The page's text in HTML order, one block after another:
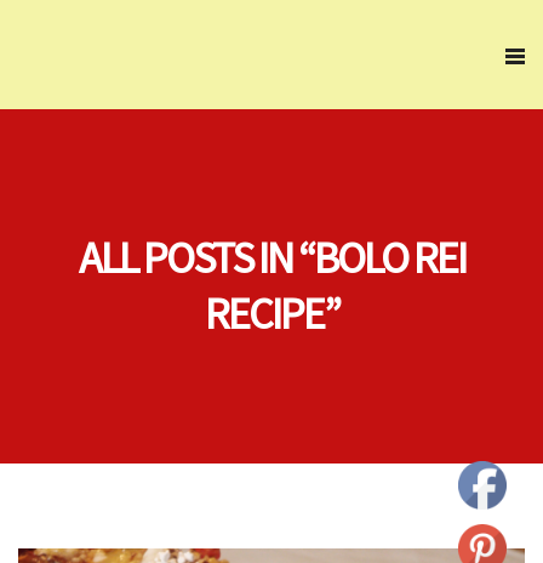
ALL POSTS IN “BOLO REI
RECIPE”